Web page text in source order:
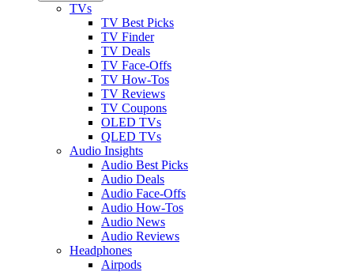
TVs
TV Best Picks
TV Finder
TV Deals
TV Face-Offs
TV How-Tos
TV Reviews
TV Coupons
OLED TVs
QLED TVs
Audio Insights
Audio Best Picks
Audio Deals
Audio Face-Offs
Audio How-Tos
Audio News
Audio Reviews
Headphones
Airpods